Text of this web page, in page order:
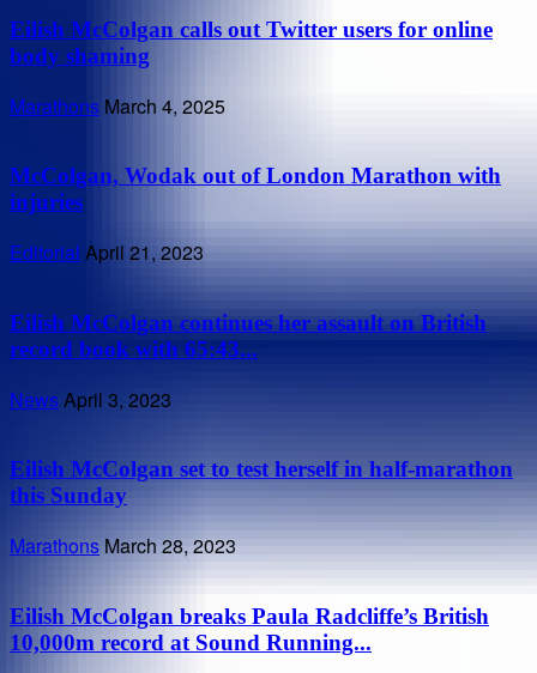
Eilish McColgan calls out Twitter users for online
body shaming
Marathons March 4, 2025
McColgan, Wodak out of London Marathon with
injuries
Editorial April 21, 2023
Eilish McColgan continues her assault on British
record book with 65:43...
NewsApril 3, 2023
Eilish McColgan set to test herself in half-marathon
this Sunday
Marathons March 28, 2023
Eilish McColgan breaks Paula Radcliffe’s British
10,000m record at Sound Running...